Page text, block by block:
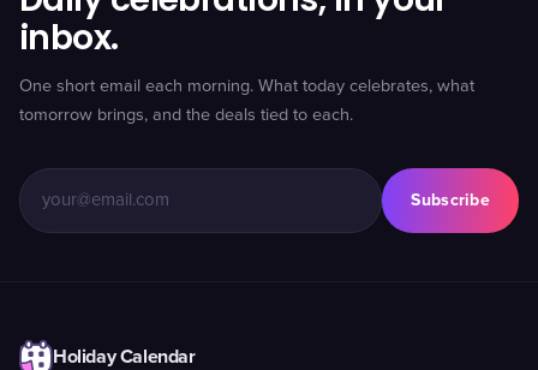
inbox.
One short email each morning. What today celebrates, what
tomorrow brings, and the deals tied to each.
Subscribe
Holiday Calendar